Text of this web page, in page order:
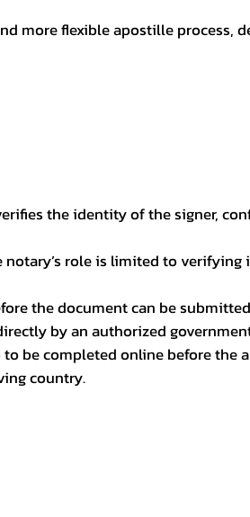
more flexible apostille process,
the identity of the signer,
role is limited to
the document can be
by an authorized
be completed online before the
country.